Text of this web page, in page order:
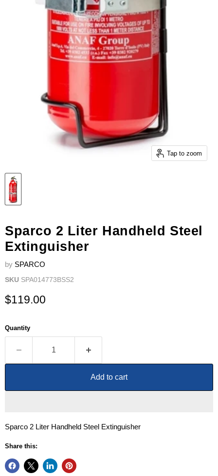
Tap to zoom
Sparco 2 Liter Handheld Steel
Extinguisher
by SPARCO
SKU SPA014773BSS2
Current price
$119.00
Quantity
Add to cart
Sparco 2 Liter Handheld Steel Extinguisher
Share this: